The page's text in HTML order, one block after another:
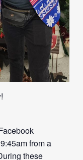
from a
these